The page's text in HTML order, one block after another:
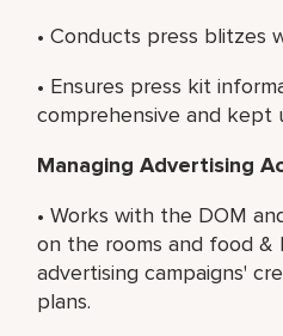
• Conducts press blitzes
• Ensures press kit
comprehensive and kept
Managing Advertising
• Works with the DOM
on the rooms and food &
advertising campaigns'
plans.